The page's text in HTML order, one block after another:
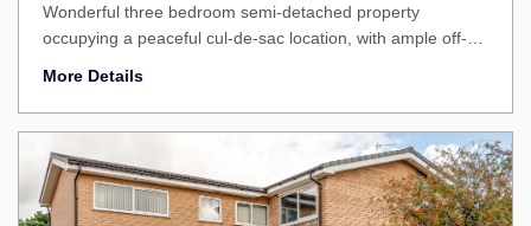
Wonderful three bedroom semi-detached property
occupying a peaceful cul-de-sac location, with ample off-
presented throughout, this is an ideal home for growing
More Details